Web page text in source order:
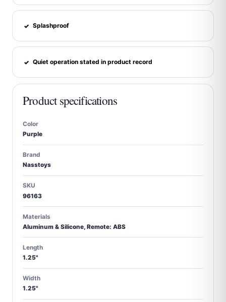
✓ Splashproof
✓ Quiet operation stated in product record
Product specifications
Color
Purple
Brand
Nasstoys
SKU
96163
Materials
Aluminum & Silicone, Remote: ABS
Length
1.25"
Width
1.25"